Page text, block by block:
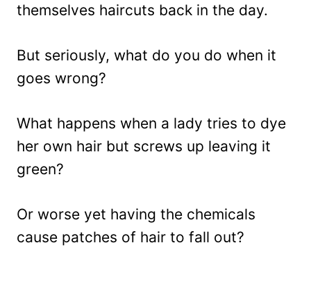
themselves haircuts back in the day.
But seriously, what do you do when it
goes wrong?
What happens when a lady tries to dye
her own hair but screws up leaving it
green?
Or worse yet having the chemicals
cause patches of hair to fall out?